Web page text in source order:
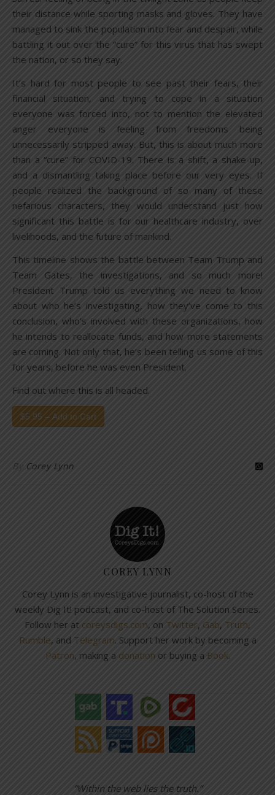
their distance while sporting masks and gloves. They have
managed to sink the population into fear and despair, while
battling it out over the “cure” for this virus that has swept
the nation, or so they say.
It’s hard for most people to see past their fears, their
financial situation, and trying to cope in a situation
everyone was forced into, not to mention the elevated
anger everyone is feeling from freedoms being
unnecessarily stripped away. But, this is about much more
than a “cure” for COVID-19. There is a shift, a shake-up,
and a dismantling taking place before our very eyes. If
people realized the background of so many of these
nefarious characters, they would understand just how
significant this battle is for our healthcare industry, over
livelihoods, and the future of mankind.
This timeline shows the battle between Team Trump and
Team Gates, the investigations, and so much more!
President Trump told us everything we need to know
about who he’s investigating, how they’ve come to this
conclusion, who’s involved with these organizations, how
he intends to reallocate funds, and how more statements
are coming. Not only that, he’s been telling us some of this
for years, before he was even President.
Find out where this is all headed.
$5.95 – Add to Cart
By Corey Lynn
COREY LYNN
Corey Lynn is an investigative journalist, co-host of the
weekly Dig It! podcast, and co-host of The Solution Series.
Follow her at coreysdigs.com, on Twitter, Gab, Truth,
Rumble, and Telegram. Support her work by becoming a
Patron, making a donation or buying a Book.
“Within the web lies the truth.”